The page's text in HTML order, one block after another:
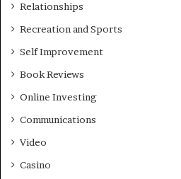
Relationships
Recreation and Sports
Self Improvement
Book Reviews
Online Investing
Communications
Video
Casino